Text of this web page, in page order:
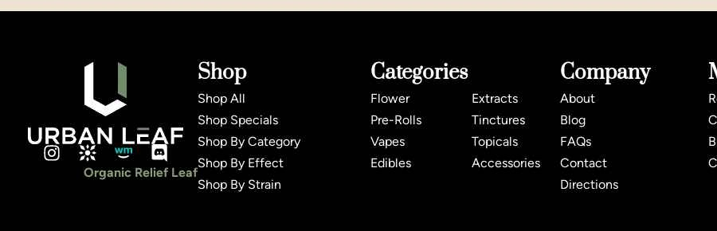
Organic Relief Leaf
Shop
Shop All
Shop Specials
Shop By Category
Shop By Effect
Shop By Strain
Categories
Flower
Pre-Rolls
Vapes
Edibles
Extracts
Tinctures
Topicals
Accessories
Company
About
Blog
FAQs
Contact
Directions